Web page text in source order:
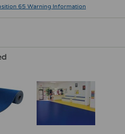
65 Warning Information